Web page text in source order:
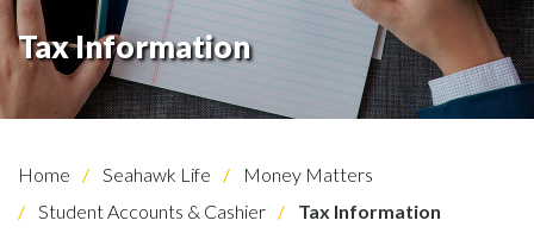
Tax Information
Home Seahawk Life
Money Matters
Student Accounts & Cashier
Tax Information